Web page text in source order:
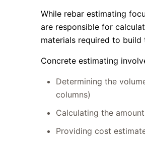
While rebar estimating
are responsible for
materials required to
Concrete estimating
Determining the
columns)
Calculating the
Providing cost